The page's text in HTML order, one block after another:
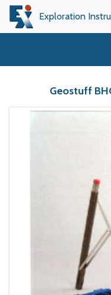
Exploration
Geostuff